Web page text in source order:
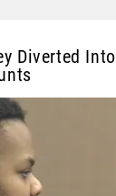
Diverted Into